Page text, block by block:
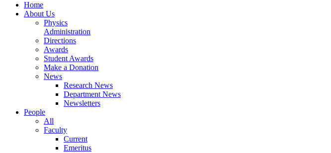
Home
About Us
Physics
Administration
Directions
Awards
Student Awards
Make a Donation
News
Research News
Department News
Newsletters
People
All
Faculty
Current
Emeritus